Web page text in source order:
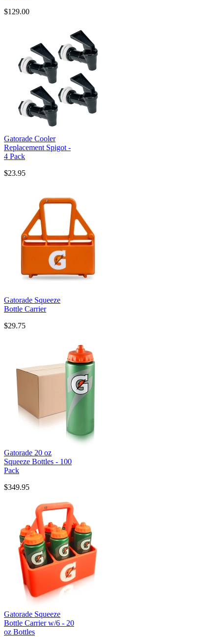
$129.00
Gatorade Cooler
Replacement Spigot -
4 Pack
$23.95
Gatorade Squeeze
Bottle Carrier
$29.75
Gatorade 20 oz
Squeeze Bottles - 100
Pack
$349.95
Gatorade Squeeze
Bottle Carrier w/6 - 20
oz Bottles